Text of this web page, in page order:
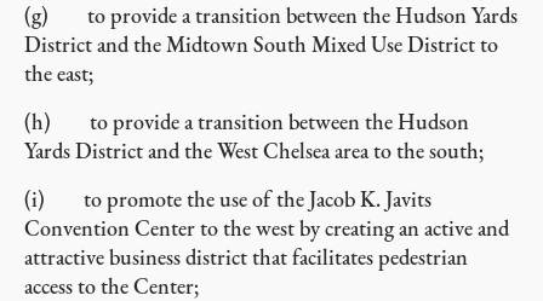
(g) to provide a transition between the Hudson Yards
District and the Midtown South Mixed Use District to
the east;
(h) to provide a transition between the Hudson
Yards District and the West Chelsea area to the south;
(i) to promote the use of the Jacob K. Javits
Convention Center to the west by creating an active and
attractive business district that facilitates pedestrian
access to the Center;